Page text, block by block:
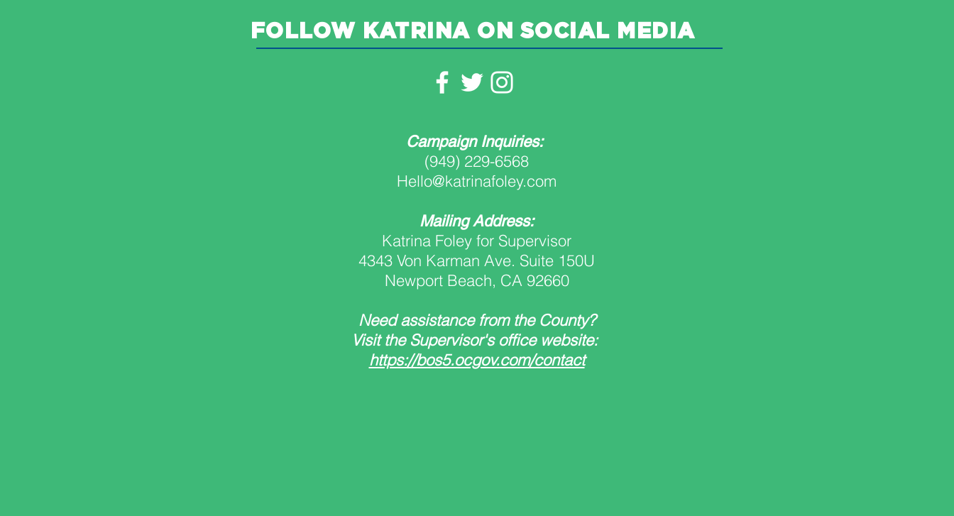
FOLLOW KATRINA ON SOCIAL MEDIA
Campaign Inquiries:
(949) 229-6568
Hello@katrinafoley.com
Mailing Address:
Katrina Foley for Supervisor
4343 Von Karman Ave. Suite 150U
Newport Beach, CA 92660
Need assistance from the County?
Visit the Supervisor's office website:
https://bos5.ocgov.com/contact